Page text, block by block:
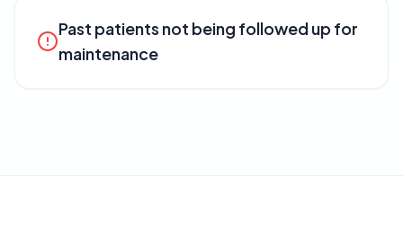
Past patients not being followed up for
maintenance